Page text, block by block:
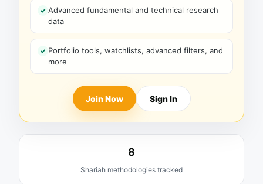
Advanced fundamental and technical research
data
Portfolio tools, watchlists, advanced filters, and
more
Join Now Sign In
8
Shariah methodologies tracked